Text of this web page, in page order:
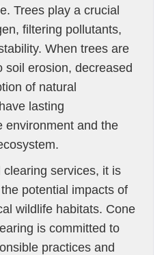
Trees play a crucial
filtering pollutants,
When trees are
soil erosion, decreased
of natural
lasting
environment and the
services, it is
potential impacts of
wildlife habitats. Cone
is committed to
practices and